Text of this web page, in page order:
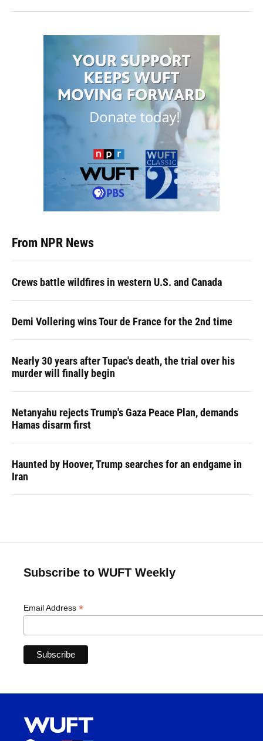
From NPR News
Crews battle wildfires in western U.S. and Canada
Demi Vollering wins Tour de France for the 2nd time
Nearly 30 years after Tupac's death, the trial over his
murder will finally begin
Netanyahu rejects Trump's Gaza Peace Plan, demands
Hamas disarm first
Haunted by Hoover, Trump searches for an endgame in
Iran
Subscribe to WUFT Weekly
Email Address *